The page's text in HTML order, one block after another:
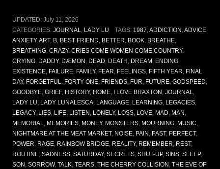
UPDATED: July 11, 2026
CATEGORIES: JOURNAL, LADY LU TAGS: 1987,ADDICTION ,ADVICE,
ANXIETY,ART, B, BEST FRIEND, BETTER, BOOK, BREATHE,
BREATHING, CRAZY, CRIES COME WOMEN COME COUNTRY,
CRYING, DADDY, DÆMON , DEAD, DEATH , DREAM , ENDING,
EXISTENCE, FAILURE, FAMILY, FEAR, FEELINGS, FIFTH YEAR, FINAL
DAY, FORGETFUL, FORTY-ONE, FRIENDS, FUR, FUTURE, GODSPEED,
GOODBYE, GRIEF, HISTORY, HOME, I LOVE BRAXTON , JOURNAL,
LADY LU, LADY LUNALESCA, LANGUAGE, LEARNING, LEGACIES,
LEGACY, LIES, LIFE, LISTEN , LONELY, LOSS, LOVE, MAD, MAN ,
MEMORIAL, MEMORIES, MONEY, MONSTERS, MOURNING, MUSIC,
NIGHTMARE AT THE MEAT MARKET, NOISE, PAIN , PAST, PERFECT,
POWER, RAGE, RAINBOW BRIDGE, REALITY, REMEMBER, REST,
ROUTINE, SADNESS, SATURDAY, SECRETS, SHUT-UP, SINS, SLEEP,
SON , SORROW, TALK, TEARS, THE CHERRY COLLISION , THE EVE OF